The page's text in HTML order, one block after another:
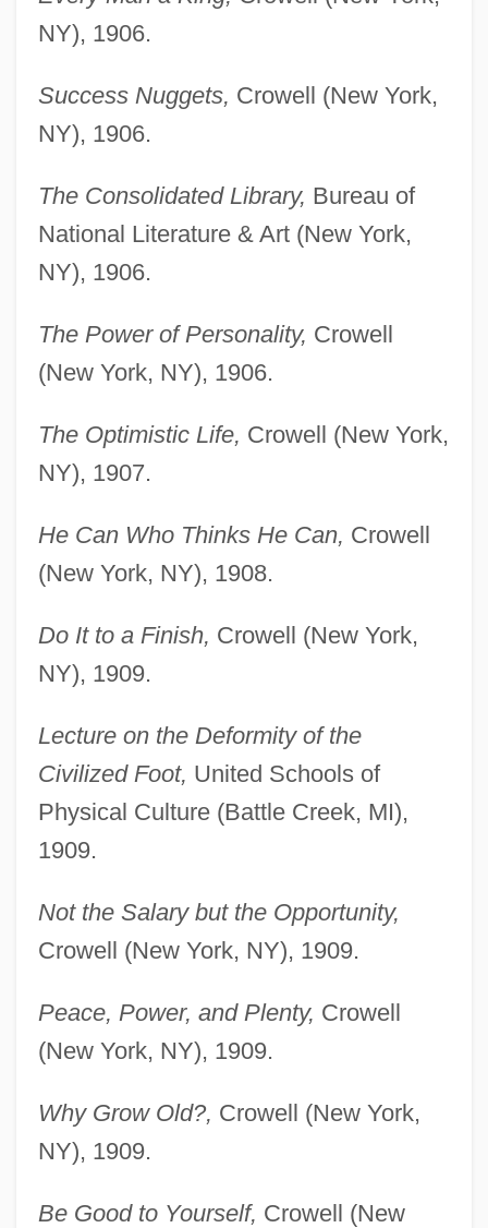
NY), 1906.
Success Nuggets, Crowell (New York,
NY), 1906.
The Consolidated Library, Bureau of
National Literature & Art (New York,
NY), 1906.
The Power of Personality, Crowell
(New York, NY), 1906.
The Optimistic Life, Crowell (New York,
NY), 1907.
He Can Who Thinks He Can, Crowell
(New York, NY), 1908.
Do It to a Finish, Crowell (New York,
NY), 1909.
Lecture on the Deformity of the
Civilized Foot, United Schools of
Physical Culture (Battle Creek, MI),
1909.
Not the Salary but the Opportunity,
Crowell (New York, NY), 1909.
Peace, Power, and Plenty, Crowell
(New York, NY), 1909.
Why Grow Old?, Crowell (New York,
NY), 1909.
Be Good to Yourself, Crowell (New